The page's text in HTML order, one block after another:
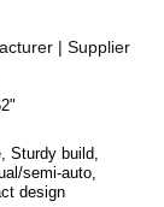
| Supplier
Sturdy build,
semi-auto,
design